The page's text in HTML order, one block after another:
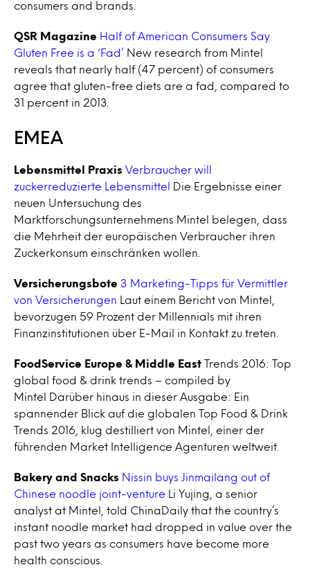
consumers and brands.
QSR Magazine Half of American Consumers Say
Gluten Free is a ‘Fad’ New research from Mintel
reveals that nearly half (47 percent) of consumers
agree that gluten-free diets are a fad, compared to
31 percent in 2013.
EMEA
Lebensmittel Praxis Verbraucher will
zuckerreduzierte Lebensmittel
Die Ergebnisse einer
neuen Untersuchung des
Marktforschungsunternehmens Mintel belegen, dass
die Mehrheit der europäischen Verbraucher ihren
Zuckerkonsum einschränken wollen.
Versicherungsbote 3 Marketing-Tipps für Vermittler
von Versicherungen Laut einem Bericht von Mintel,
bevorzugen 59 Prozent der Millennials mit ihren
Finanzinstitutionen über E-Mail in Kontakt zu treten.
FoodService Europe & Middle East Trends 2016: Top
global food & drink trends – compiled by
Mintel Darüber hinaus in dieser Ausgabe: Ein
spannender Blick auf die globalen Top Food & Drink
Trends 2016, klug destilliert von Mintel, einer der
führenden Market Intelligence Agenturen weltweit.
Bakery and Snacks Nissin buys Jinmailang out of
Chinese noodle joint-venture Li Yujing, a senior
analyst at Mintel, told ChinaDaily that the country’s
instant noodle market had dropped in value over the
past two years as consumers have become more
health conscious.